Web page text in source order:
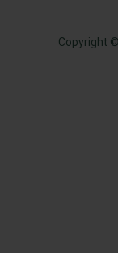
Copyright